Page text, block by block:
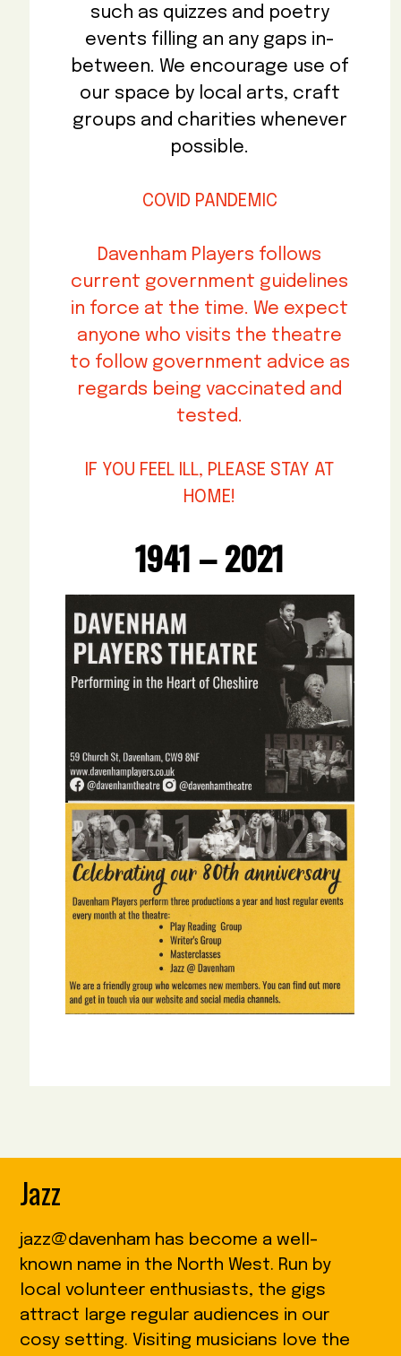
such as quizzes and poetry
events filling an any gaps in-
between. We encourage use of
our space by local arts, craft
groups and charities whenever
possible.
COVID PANDEMIC
Davenham Players follows
current government guidelines
in force at the time. We expect
anyone who visits the theatre
to follow government advice as
regards being vaccinated and
tested.
IF YOU FEEL ILL, PLEASE STAY AT
HOME!
1941 – 2021
Jazz
jazz@davenham has become a well-
known name in the North West. Run by
local volunteer enthusiasts, the gigs
attract large regular audiences in our
cosy setting. Visiting musicians love the